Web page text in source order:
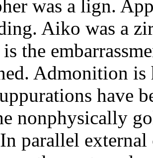
was a lign.
Aiko was a
the
Admonition
have
nonphysically
parallel external